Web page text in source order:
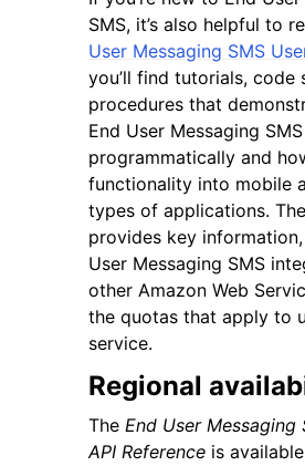
SMS, it’s also helpful to
User Messaging SMS
you’ll find tutorials, code
procedures that
End User Messaging
programmatically and
functionality into mobile
types of applications.
provides key information,
User Messaging SMS
other Amazon Web
the quotas that apply to
service.
Regional
The End User Messaging
API Reference is